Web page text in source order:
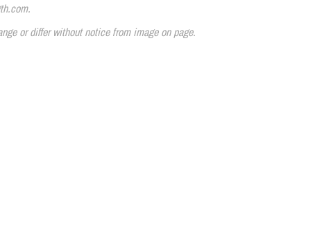
or differ without notice from image on page.